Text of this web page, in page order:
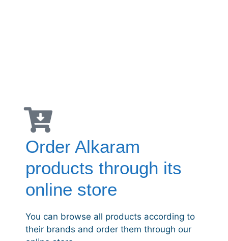
Order Alkaram
products through its
online store
You can browse all products according to
their brands and order them through our